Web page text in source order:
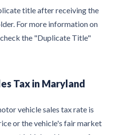
title after receiving the
For more information on
the "Duplicate Title"
Tax in Maryland
vehicle sales tax rate is
or the vehicle's fair market